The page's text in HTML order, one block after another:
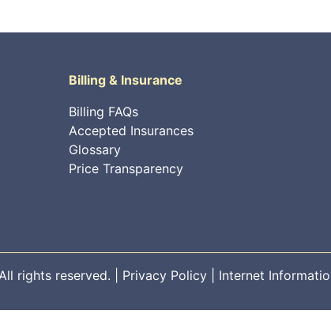
Billing & Insurance
Billing FAQs
Accepted Insurances
Glossary
Price Transparency
rights reserved. | Privacy Policy| Internet